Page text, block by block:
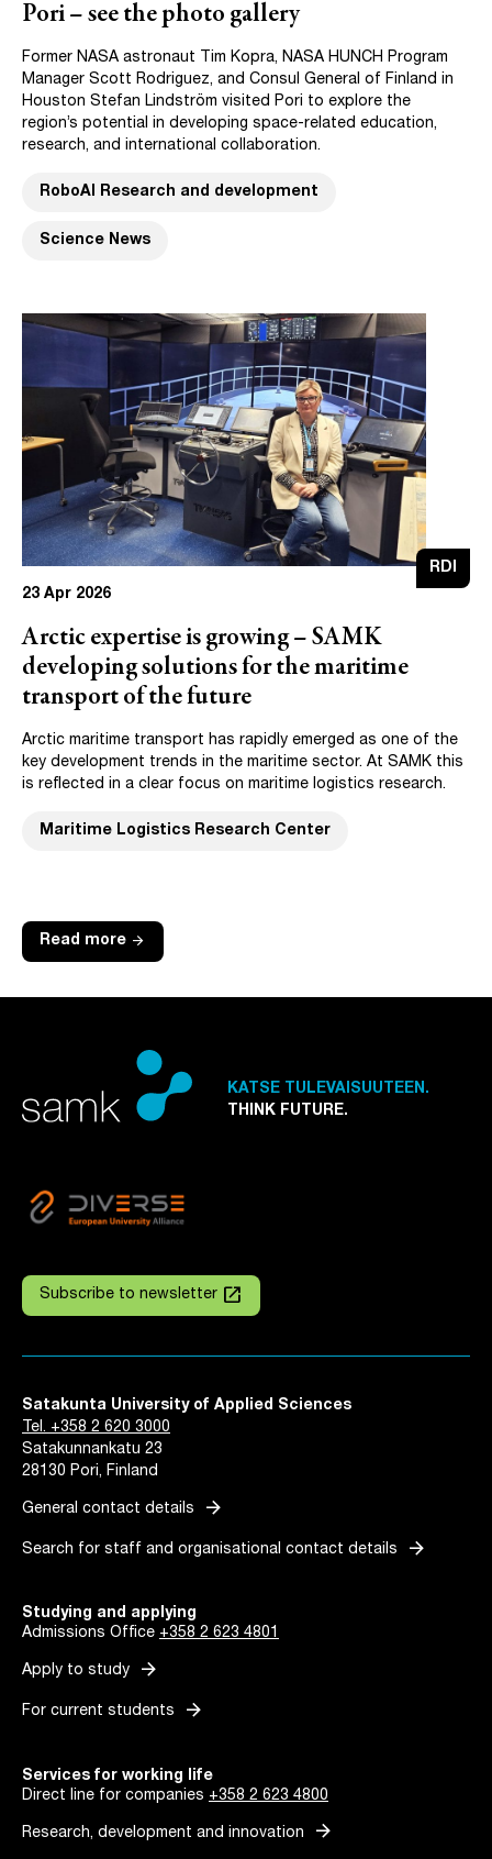
Pori – see the photo gallery
Former NASA astronaut Tim Kopra, NASA HUNCH Program
Manager Scott Rodriguez, and Consul General of Finland in
Houston Stefan Lindström visited Pori to explore the
region’s potential in developing space-related education,
research, and international collaboration.
RoboAI Research and development
Science News
RDI
23 Apr 2026
Arctic expertise is growing – SAMK
developing solutions for the maritime
transport of the future
Arctic maritime transport has rapidly emerged as one of the
key development trends in the maritime sector. At SAMK this
is reflected in a clear focus on maritime logistics research.
Maritime Logistics Research Center
Read more arrow_forward
KATSE TULEVAISUUTEEN.
THINK FUTURE.
Subscribe to newsletter launch
Satakunta University of Applied Sciences
Tel. +358 2 620 3000
Satakunnankatu 23
28130 Pori, Finland
General contact details arrow_forward
Search for staff and organisational contact details arrow_forward
Studying and applying
Admissions Office +358 2 623 4801
Apply to study arrow_forward
For current students arrow_forward
Services for working life
Direct line for companies +358 2 623 4800
Research, development and innovation arrow_forward